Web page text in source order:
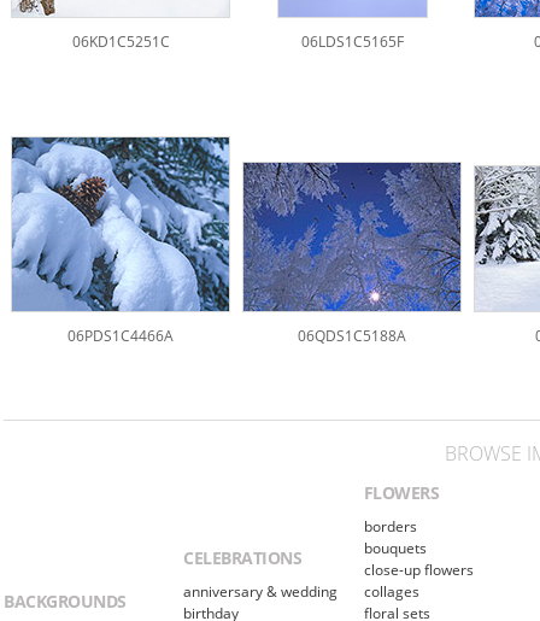
06KD1C5251C 06LDS1C5165F
06PDS1C4466A 06QDS1C5188A
BROWSE
BACKGROUNDS
CELEBRATIONS
anniversary & wedding
birthday
FLOWERS
borders
bouquets
close-up flowers
collages
floral sets